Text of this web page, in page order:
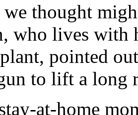
thought
who lives with
pointed
to lift a long
at-home